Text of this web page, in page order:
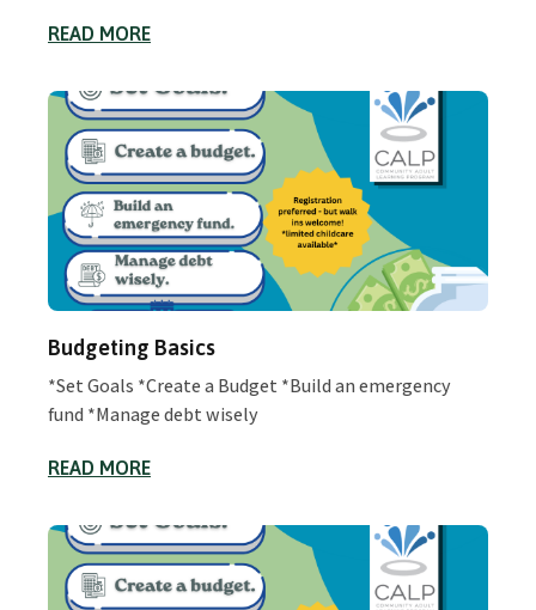
READ MORE
Budgeting Basics
*Set Goals *Create a Budget *Build an emergency
fund *Manage debt wisely
READ MORE